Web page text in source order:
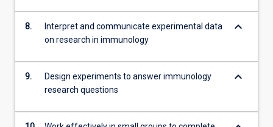
8.
Interpret and communicate experimental data
on research in immunology
keyboard_arrow_down
9.
Design experiments to answer immunology
research questions
keyboard_arrow_down